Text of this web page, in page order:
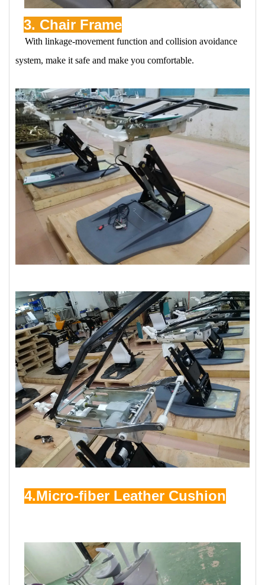
3. Chair Frame
With linkage-movement function and collision avoidance
system, make it safe and make you comfortable.
4.Micro-fiber Leather Cushion